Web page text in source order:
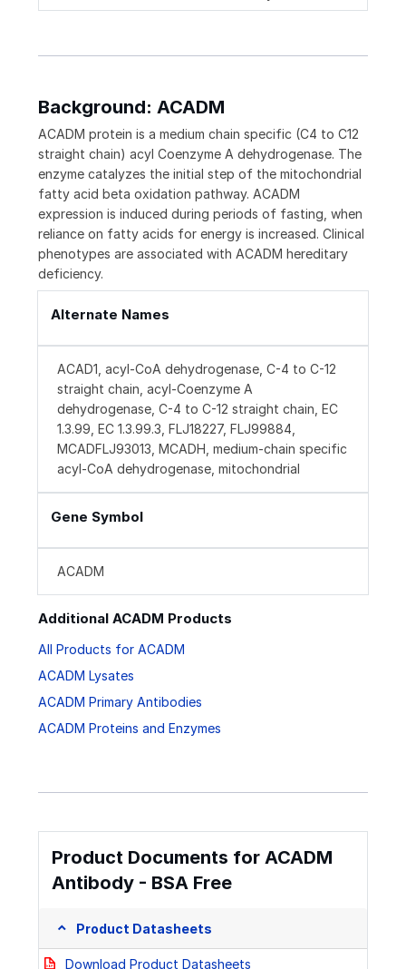
Background: ACADM
ACADM protein is a medium chain specific (C4 to C12
straight chain) acyl Coenzyme A dehydrogenase. The
enzyme catalyzes the initial step of the mitochondrial
fatty acid beta oxidation pathway. ACADM
expression is induced during periods of fasting, when
reliance on fatty acids for energy is increased. Clinical
phenotypes are associated with ACADM hereditary
deficiency.
Alternate Names
ACAD1, acyl-CoA dehydrogenase, C-4 to C-12
straight chain, acyl-Coenzyme A
dehydrogenase, C-4 to C-12 straight chain, EC
1.3.99, EC 1.3.99.3, FLJ18227, FLJ99884,
MCADFLJ93013, MCADH, medium-chain specific
acyl-CoA dehydrogenase, mitochondrial
Gene Symbol
ACADM
Additional ACADM Products
All Products for ACADM
ACADM Lysates
ACADM Primary Antibodies
ACADM Proteins and Enzymes
Product Documents for ACADM
Antibody - BSA Free
Product Datasheets
Download Product Datasheets